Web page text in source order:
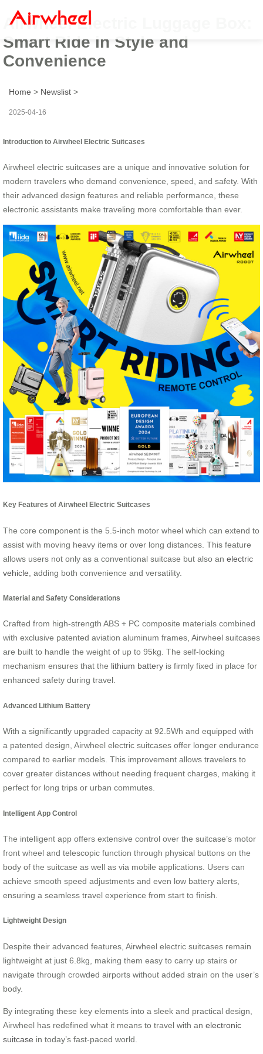
Airwheel Electric Luggage Box:
Smart Ride in Style and
Convenience
Home > Newslist >
2025-04-16
Introduction to Airwheel Electric Suitcases
Airwheel electric suitcases are a unique and innovative solution for
modern travelers who demand convenience, speed, and safety. With
their advanced design features and reliable performance, these
electronic assistants make traveling more comfortable than ever.
Key Features of Airwheel Electric Suitcases
The core component is the 5.5-inch motor wheel which can extend to
assist with moving heavy items or over long distances. This feature
allows users not only as a conventional suitcase but also an electric
vehicle , adding both convenience and versatility.
Material and Safety Considerations
Crafted from high-strength ABS + PC composite materials combined
with exclusive patented aviation aluminum frames, Airwheel suitcases
are built to handle the weight of up to 95kg. The self-locking
mechanism ensures that the lithium battery is firmly fixed in place for
enhanced safety during travel.
Advanced Lithium Battery
With a significantly upgraded capacity at 92.5Wh and equipped with
a patented design, Airwheel electric suitcases offer longer endurance
compared to earlier models. This improvement allows travelers to
cover greater distances without needing frequent charges, making it
perfect for long trips or urban commutes.
Intelligent App Control
The intelligent app offers extensive control over the suitcase’s motor
front wheel and telescopic function through physical buttons on the
body of the suitcase as well as via mobile applications. Users can
achieve smooth speed adjustments and even low battery alerts,
ensuring a seamless travel experience from start to finish.
Lightweight Design
Despite their advanced features, Airwheel electric suitcases remain
lightweight at just 6.8kg, making them easy to carry up stairs or
navigate through crowded airports without added strain on the user’s
body.
By integrating these key elements into a sleek and practical design,
Airwheel has redefined what it means to travel with an electronic
suitcase in today’s fast-paced world.